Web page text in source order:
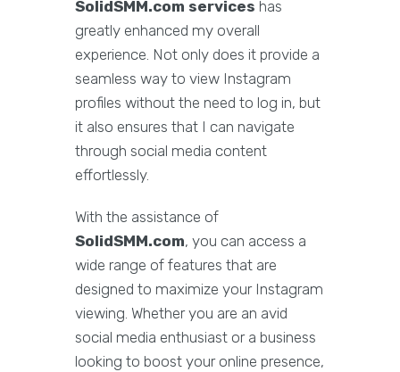
SolidSMM.com services has
greatly enhanced my overall
experience. Not only does it provide a
seamless way to view Instagram
profiles without the need to log in, but
it also ensures that I can navigate
through social media content
effortlessly.
With the assistance of
SolidSMM.com, you can access a
wide range of features that are
designed to maximize your Instagram
viewing. Whether you are an avid
social media enthusiast or a business
looking to boost your online presence,